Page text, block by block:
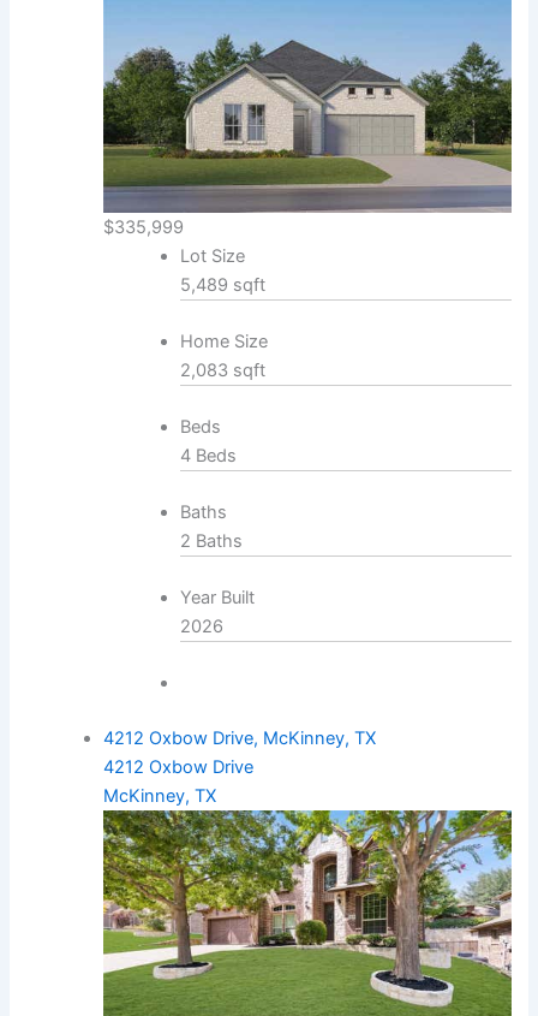
$335,999
Lot Size
5,489 sqft
Home Size
2,083 sqft
Beds
4 Beds
Baths
2 Baths
Year Built
2026
4212 Oxbow Drive, McKinney, TX
4212 Oxbow Drive
McKinney, TX